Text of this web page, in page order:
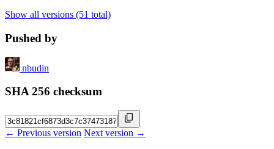
Show all versions (51 total)
Pushed by
nbudin
SHA 256 checksum
← Previous version Next version →